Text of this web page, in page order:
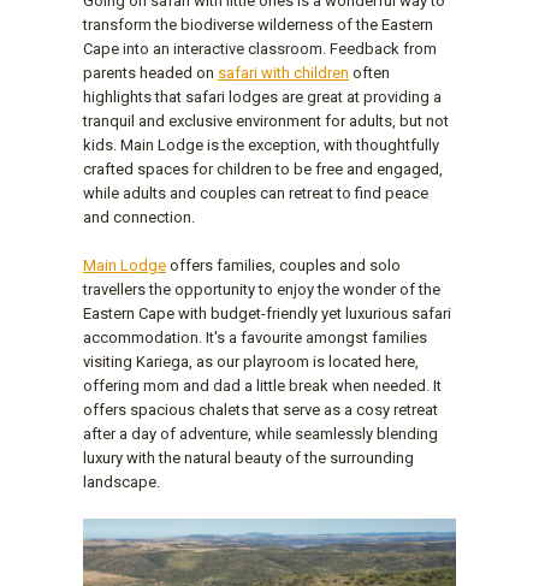
transform the biodiverse wilderness of the Eastern
Cape into an interactive classroom. Feedback from
parents headed on safari with children often
highlights that safari lodges are great at providing a
tranquil and exclusive environment for adults, but not
kids. Main Lodge is the exception, with thoughtfully
crafted spaces for children to be free and engaged,
while adults and couples can retreat to find peace
and connection.
Main Lodge offers families, couples and solo
travellers the opportunity to enjoy the wonder of the
Eastern Cape with budget-friendly yet luxurious safari
accommodation. It's a favourite amongst families
visiting Kariega, as our playroom is located here,
offering mom and dad a little break when needed. It
offers spacious chalets that serve as a cosy retreat
after a day of adventure, while seamlessly blending
luxury with the natural beauty of the surrounding
landscape.